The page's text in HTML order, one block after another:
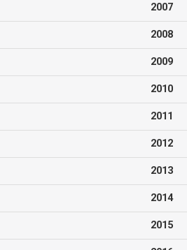
2007
2008
2009
2010
2011
2012
2013
2014
2015